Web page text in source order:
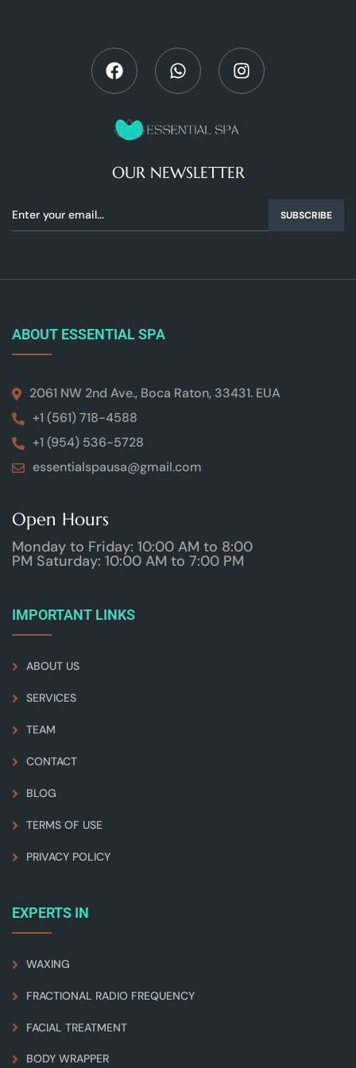
OUR NEWSLETTER
SUBSCRIBE
ABOUT ESSENTIAL SPA
2061 NW 2nd Ave., Boca Raton, 33431. EUA
+1 (561) 718-4588
+1 (954) 536-5728
essentialspausa@gmail.com
Open Hours
Monday to Friday: 10:00 AM to 8:00
PM Saturday: 10:00 AM to 7:00 PM
IMPORTANT LINKS
ABOUT US
SERVICES
TEAM
CONTACT
BLOG
TERMS OF USE
PRIVACY POLICY
EXPERTS IN
WAXING
FRACTIONAL RADIO FREQUENCY
FACIAL TREATMENT
BODY WRAPPER